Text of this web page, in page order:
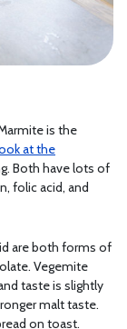
is the
at the
Both have lots of
folic acid, and
are both forms of
Vegemite
taste is slightly
malt taste.
on toast.